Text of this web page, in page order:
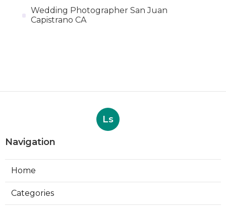
Wedding Photographer San Juan
Capistrano CA
Ls
Navigation
Home
Categories